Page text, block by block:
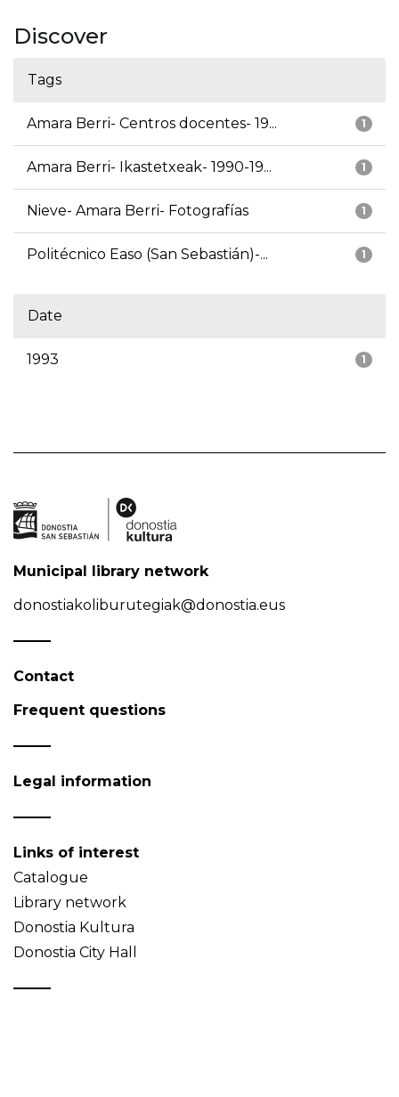
Discover
Tags
1
Amara Berri- Centros docentes- 19...
1
Amara Berri- Ikastetxeak- 1990-19...
1
Nieve- Amara Berri- Fotografías
1
Politécnico Easo (San Sebastián)-...
Date
1
1993
Municipal library network
donostiakoliburutegiak@donostia.eus
Contact
Frequent questions
Legal information
Links of interest
Catalogue
Library network
Donostia Kultura
Donostia City Hall